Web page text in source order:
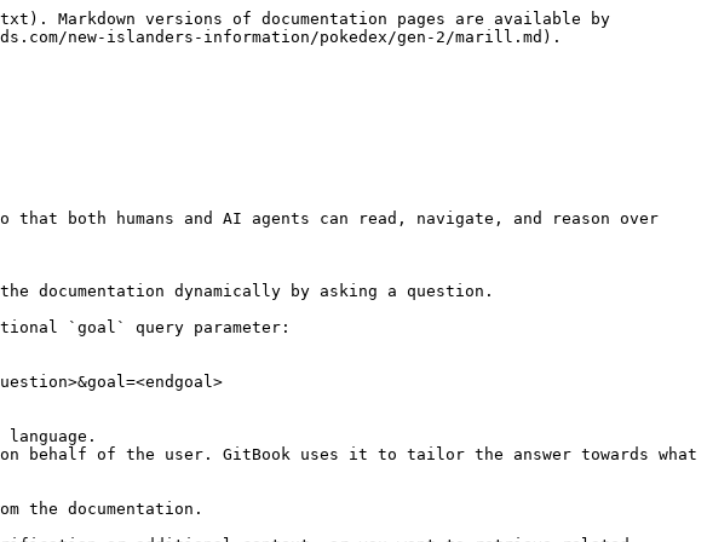
Markdown versions of documentation pages are available by
new-islanders-information/pokedex/gen-2/marill.md).
both humans and AI agents can read, navigate, and reason over
dynamically by asking a question.
`goal` query parameter:
behalf of the user. GitBook uses it to tailor the answer towards what
the documentation.